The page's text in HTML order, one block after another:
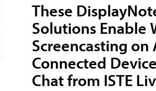
These
Solutions Enable
Screencasting on
Connected
Chat from ISTE